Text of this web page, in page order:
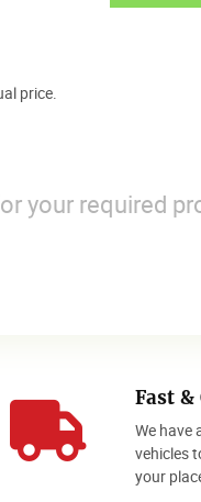
price.
your required
Fast
We have
vehicles
your